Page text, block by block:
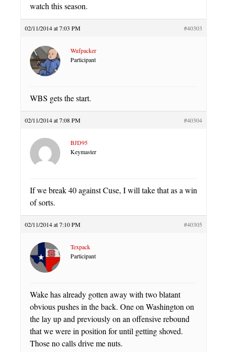
watch this season.
02/11/2014 at 7:03 PM #40303
Wufpacker
Participant
WBS gets the start.
02/11/2014 at 7:08 PM #40304
BJD95
Keymaster
If we break 40 against Cuse, I will take that as a win
of sorts.
02/11/2014 at 7:10 PM #40305
Texpack
Participant
Wake has already gotten away with two blatant
obvious pushes in the back. One on Washington on
the lay up and previously on an offensive rebound
that we were in position for until getting shoved.
Those no calls drive me nuts.